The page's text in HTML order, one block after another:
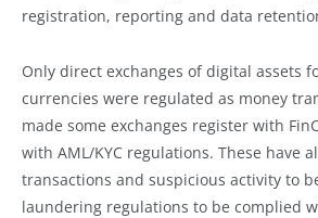
registration, reporting and data
Only direct exchanges of digital assets
currencies were regulated as money
made some exchanges register with
with AML/KYC regulations. These have
transactions and suspicious activity to
laundering regulations to be complied